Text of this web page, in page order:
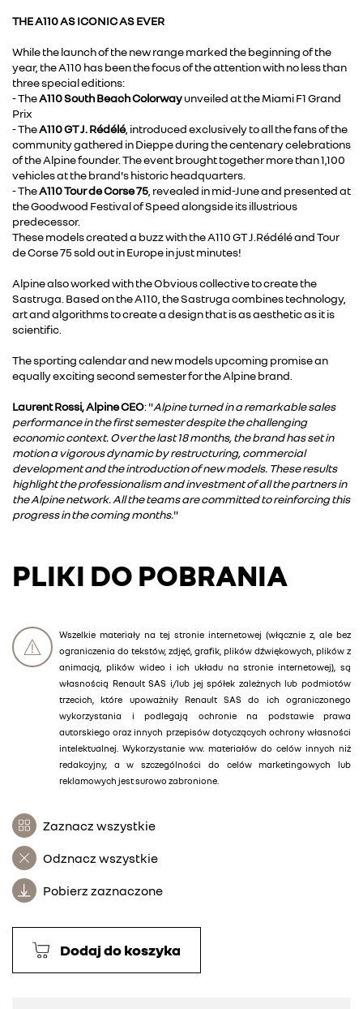
THE A110 AS ICONIC AS EVER
While the launch of the new range marked the beginning of the
year, the A110 has been the focus of the attention with no less than
three special editions:
- TheA110 South Beach Colorwayunveiled at the Miami F1 Grand
Prix
- TheA110 GT J. Rédélé, introduced exclusively to all the fans of the
community gathered in Dieppe during the centenary celebrations
of the Alpine founder. The event brought together more than 1,100
vehicles at the brand's historic headquarters.
- TheA110 Tour de Corse 75 , revealed in mid-June and presented at
the Goodwood Festival of Speed alongside its illustrious
predecessor.
These models created a buzz with the A110 GT J.Rédélé and Tour
de Corse 75 sold out in Europe in just minutes!
Alpine also worked with the Obvious collective to create the
Sastruga. Based on the A110, the Sastruga combines technology,
art and algorithms to create a design that is as aesthetic as it is
scientific.
The sporting calendar and new models upcoming promise an
equally exciting second semester for the Alpine brand.
Laurent Rossi, Alpine CEO: "Alpine turned in a remarkable sales
performance in the first semester despite the challenging
economic context. Over the last 18 months, the brand has set in
motion a vigorous dynamic by restructuring, commercial
development and the introduction of new models. These results
highlight the professionalism and investment of all the partners in
the Alpine network. All the teams are committed to reinforcing this
progress in the coming months."
PLIKI DO POBRANIA
Wszelkie materiały na tej stronie internetowej (włącznie z, ale bez
ograniczenia do tekstów, zdjęć, grafik, plików dźwiękowych, plików z
animacją, plików wideo i ich układu na stronie internetowej), są
własnością Renault SAS i/lub jej spółek zależnych lub podmiotów
trzecich, które upoważniły Renault SAS do ich ograniczonego
wykorzystania i podlegają ochronie na podstawie prawa
autorskiego oraz innych przepisów dotyczących ochrony własności
intelektualnej. Wykorzystanie ww. materiałów do celów innych niż
redakcyjny, a w szczególności do celów marketingowych lub
reklamowych jest surowo zabronione.
Zaznacz wszystkie
Odznacz wszystkie
Pobierz zaznaczone
Dodaj do koszyka